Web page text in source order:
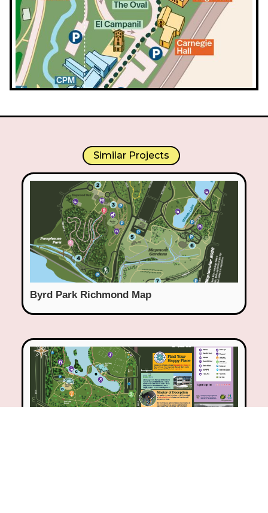
Similar Projects
Byrd Park Richmond Map